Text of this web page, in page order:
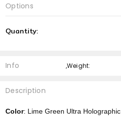
Options
Stock:
Quantity:
Info ,Weight:
Description
Color: Lime Green Ultra Holographic